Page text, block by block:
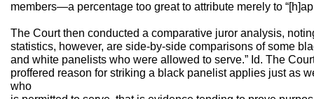
members—a percentage too great to attribute merely to
The Court then conducted a comparative juror analysis,
statistics, however, are side-by-side comparisons of some
and white panelists who were allowed to serve.” Id. The
proffered reason for striking a black panelist applies just as
who